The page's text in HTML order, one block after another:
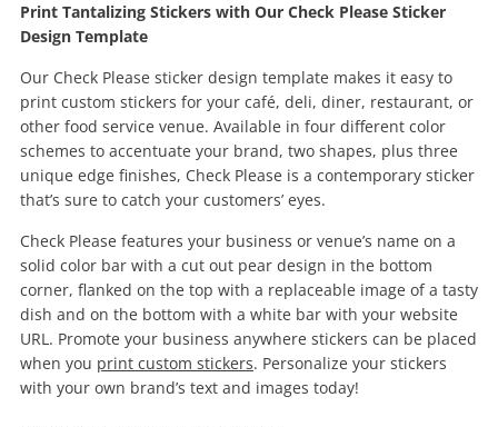
Print Tantalizing Stickers with Our Check Please Sticker
Design Template
Our Check Please sticker design template makes it easy to
print custom stickers for your café, deli, diner, restaurant, or
other food service venue. Available in four different color
schemes to accentuate your brand, two shapes, plus three
unique edge finishes, Check Please is a contemporary sticker
that’s sure to catch your customers’ eyes.
Check Please features your business or venue’s name on a
solid color bar with a cut out pear design in the bottom
corner, flanked on the top with a replaceable image of a tasty
dish and on the bottom with a white bar with your website
URL. Promote your business anywhere stickers can be placed
when you print custom stickers. Personalize your stickers
with your own brand’s text and images today!